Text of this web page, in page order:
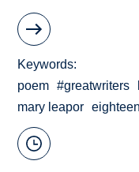
Keywords
poem
#greatwriters
mary leapor